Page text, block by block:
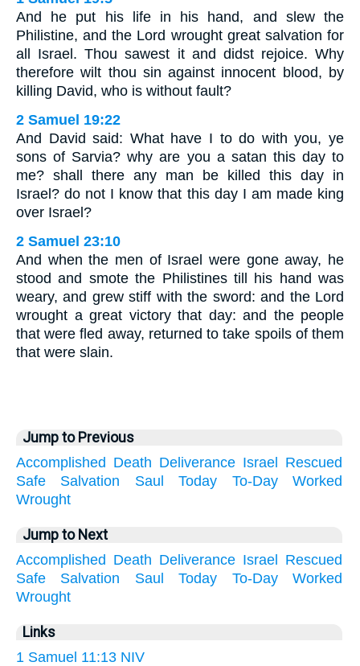
And he put his life in his hand, and slew the
Philistine, and the Lord wrought great salvation for
all Israel. Thou sawest it and didst rejoice. Why
therefore wilt thou sin against innocent blood, by
killing David, who is without fault?
2 Samuel 19:22
And David said: What have I to do with you, ye
sons of Sarvia? why are you a satan this day to
me? shall there any man be killed this day in
Israel? do not I know that this day I am made king
over Israel?
2 Samuel 23:10
And when the men of Israel were gone away, he
stood and smote the Philistines till his hand was
weary, and grew stiff with the sword: and the Lord
wrought a great victory that day: and the people
that were fled away, returned to take spoils of them
that were slain.
Jump to Previous
Accomplished Death Deliverance Israel Rescued
Safe
Salvation Saul Today To-Day
Worked
Wrought
Jump to Next
Accomplished Death Deliverance Israel Rescued
Safe
Salvation Saul Today To-Day
Worked
Wrought
Links
1 Samuel 11:13 NIV